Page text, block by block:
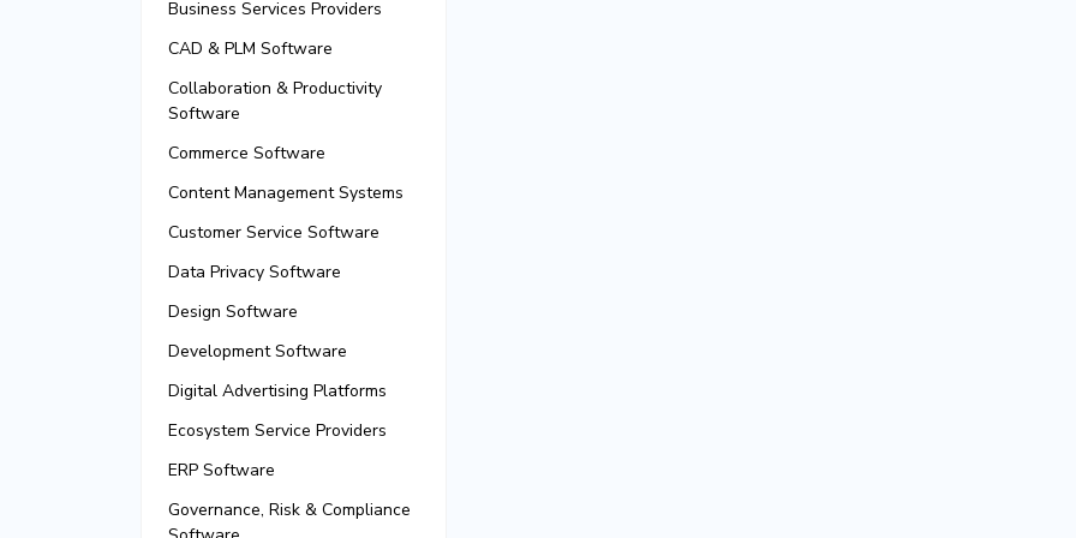
Business Services Providers
CAD & PLM Software
Collaboration & Productivity
Software
Commerce Software
Content Management Systems
Customer Service Software
Data Privacy Software
Design Software
Development Software
Digital Advertising Platforms
Ecosystem Service Providers
ERP Software
Governance, Risk & Compliance